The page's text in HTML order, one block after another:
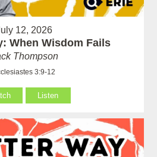
12, 2026
When Wisdom Fails
Thompson
3:9-12
Listen